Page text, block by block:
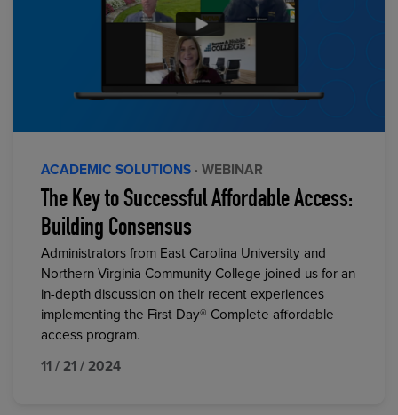
ACADEMIC SOLUTIONS · WEBINAR
The Key to Successful Affordable Access:
Building Consensus
Administrators from East Carolina University and
Northern Virginia Community College joined us for an
in-depth discussion on their recent experiences
implementing the First Day® Complete affordable
access program.
11 / 21 / 2024